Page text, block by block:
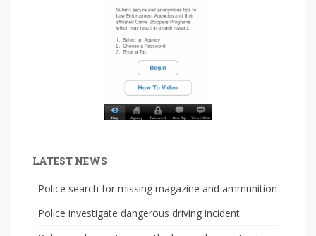
LATEST NEWS
Police search for missing magazine and ammunition
Police investigate dangerous driving incident